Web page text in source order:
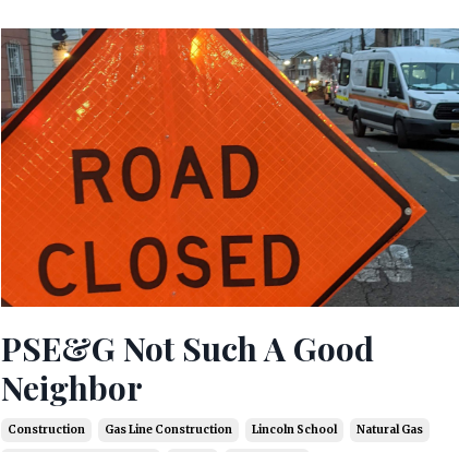
PSE&G Not Such A Good
Neighbor
Construction Gas Line Construction Lincoln School Natural Gas